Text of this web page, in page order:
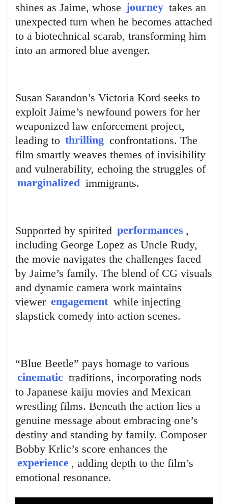
shines as Jaime, whose journey takes an
unexpected turn when he becomes attached
to a biotechnical scarab, transforming him
into an armored blue avenger.
Susan Sarandon’s Victoria Kord seeks to
exploit Jaime’s newfound powers for her
weaponized law enforcement project,
leading to thrilling confrontations. The
film smartly weaves themes of invisibility
and vulnerability, echoing the struggles of
marginalized immigrants.
Supported by spirited performances ,
including George Lopez as Uncle Rudy,
the movie navigates the challenges faced
by Jaime’s family. The blend of CG visuals
and dynamic camera work maintains
viewer engagement while injecting
slapstick comedy into action scenes.
“Blue Beetle” pays homage to various
cinematic traditions, incorporating nods
to Japanese kaiju movies and Mexican
wrestling films. Beneath the action lies a
genuine message about embracing one’s
destiny and standing by family. Composer
Bobby Krlic’s score enhances the
experience , adding depth to the film’s
emotional resonance.